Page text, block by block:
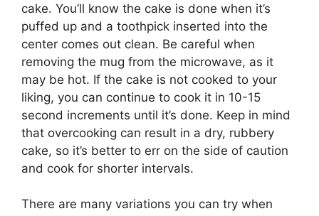
cake. You’ll know the cake is done when it’s
puffed up and a toothpick inserted into the
center comes out clean. Be careful when
removing the mug from the microwave, as it
may be hot. If the cake is not cooked to your
liking, you can continue to cook it in 10-15
second increments until it’s done. Keep in mind
that overcooking can result in a dry, rubbery
cake, so it’s better to err on the side of caution
and cook for shorter intervals.
There are many variations you can try when